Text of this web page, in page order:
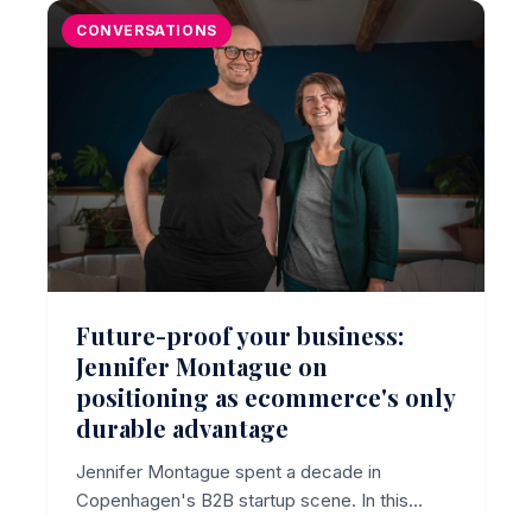
CONVERSATIONS
Future-proof your business:
Jennifer Montague on
positioning as ecommerce's only
durable advantage
Jennifer Montague spent a decade in
Copenhagen's B2B startup scene. In this